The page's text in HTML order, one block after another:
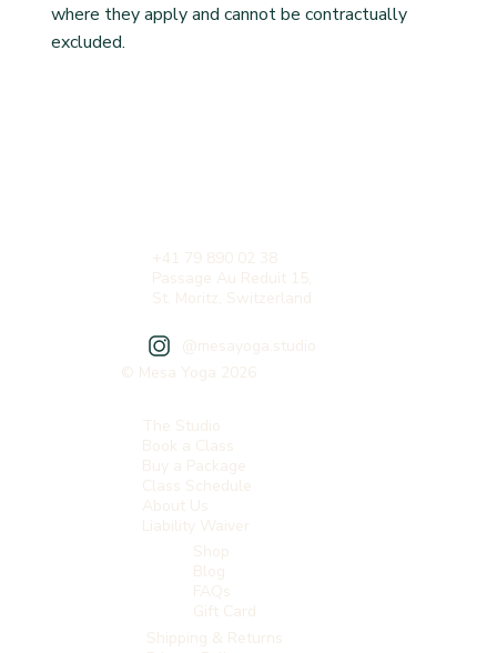
where they apply and cannot be contractually
excluded.
© Mesa Yoga 2026
+41 79 890 02 38
Passage Au Reduit 15,
St. Moritz, Switzerland
@mesayoga.studio
Shop
Blog
FAQs
Gift Card
The Studio
Book a Class
Buy a Package
Class Schedule
About Us
Liability Waiver
Shipping & Returns